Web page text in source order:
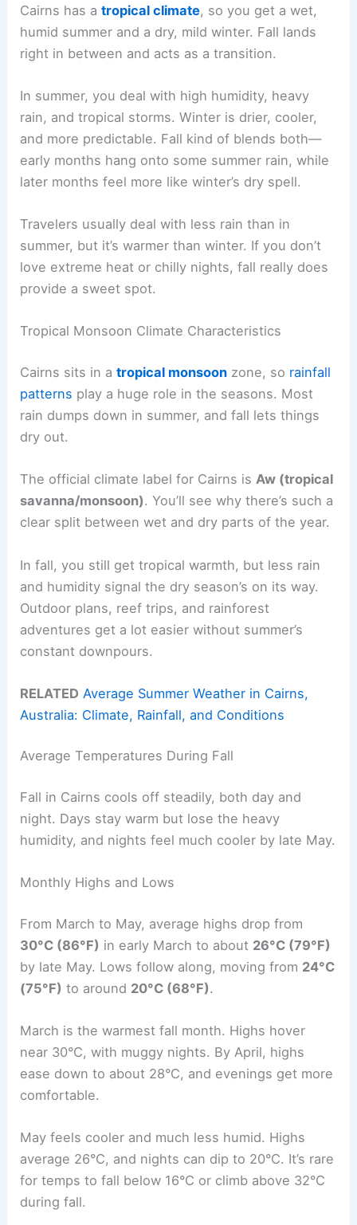
Cairns has atropical climate, so you get a wet,
humid summer and a dry, mild winter. Fall lands
right in between and acts as a transition.
In summer, you deal with high humidity, heavy
rain, and tropical storms. Winter is drier, cooler,
and more predictable. Fall kind of blends both—
early months hang onto some summer rain, while
later months feel more like winter’s dry spell.
Travelers usually deal with less rain than in
summer, but it’s warmer than winter. If you don’t
love extreme heat or chilly nights, fall really does
provide a sweet spot.
Tropical Monsoon Climate Characteristics
Cairns sits in atropical monsoon zone, so rainfall
patterns play a huge role in the seasons. Most
rain dumps down in summer, and fall lets things
dry out.
The official climate label for Cairns isAw (tropical
savanna/monsoon). You’ll see why there’s such a
clear split between wet and dry parts of the year.
In fall, you still get tropical warmth, but less rain
and humidity signal the dry season’s on its way.
Outdoor plans, reef trips, and rainforest
adventures get a lot easier without summer’s
constant downpours.
RELATED Average Summer Weather in Cairns,
Australia: Climate, Rainfall, and Conditions
Average Temperatures During Fall
Fall in Cairns cools off steadily, both day and
night. Days stay warm but lose the heavy
humidity, and nights feel much cooler by late May.
Monthly Highs and Lows
From March to May, average highs drop from
30°C (86°F) in early March to about 26°C (79°F)
by late May. Lows follow along, moving from 24°C
(75°F) to around 20°C (68°F).
March is the warmest fall month. Highs hover
near 30°C, with muggy nights. By April, highs
ease down to about 28°C, and evenings get more
comfortable.
May feels cooler and much less humid. Highs
average 26°C, and nights can dip to 20°C. It’s rare
for temps to fall below 16°C or climb above 32°C
during fall.